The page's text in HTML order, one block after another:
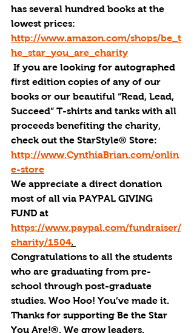
has several hundred books at the
lowest prices:
http://www.amazon.com/shops/be_t
he_star_you_are_charity
first edition copies of any of our
books or our beautiful “Read, Lead,
Succeed” T-shirts and tanks with all
proceeds benefiting the charity,
check out the StarStyle® Store:
http://www.CynthiaBrian.com/onlin
e-store
We appreciate a direct donation
most of all via PAYPAL GIVING
FUND at
https://www.paypal.com/fundraiser/
charity/1504.
Congratulations to all the students
who are graduating from pre-
school through post-graduate
studies. Woo Hoo! You’ve made it.
Thanks for supporting Be the Star
You Are!®. We grow leaders.